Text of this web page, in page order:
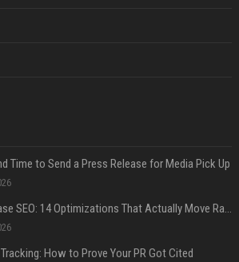
Time to Send a Press Release for Media Pick Up
Press Release SEO: 14 Optimizations That Actually Move Rankings
How to Prove Your PR Got Cited